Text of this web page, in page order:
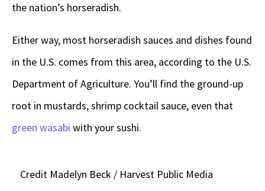
the nation’s horseradish.
Either way, most horseradish sauces and dishes found
in the U.S. comes from this area, according to the U.S.
Department of Agriculture. You’ll find the ground-up
root in mustards, shrimp cocktail sauce, even that
green wasabi with your sushi.
Credit Madelyn Beck / Harvest Public Media